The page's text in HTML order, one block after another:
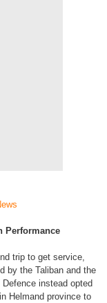
Performance
trip to get service,
by the Taliban and the
instead opted
Helmand province to